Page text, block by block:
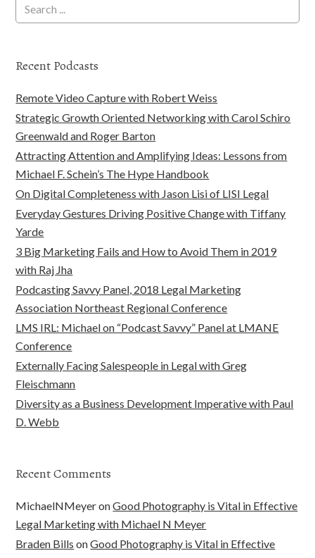
Recent Podcasts
Remote Video Capture with Robert Weiss
Strategic Growth Oriented Networking with Carol Schiro
Greenwald and Roger Barton
Attracting Attention and Amplifying Ideas: Lessons from
Michael F. Schein’s The Hype Handbook
On Digital Completeness with Jason Lisi of LISI Legal
Everyday Gestures Driving Positive Change with Tiffany
Yarde
3 Big Marketing Fails and How to Avoid Them in 2019
with Raj Jha
Podcasting Savvy Panel, 2018 Legal Marketing
Association Northeast Regional Conference
LMS IRL: Michael on “Podcast Savvy” Panel at LMANE
Conference
Externally Facing Salespeople in Legal with Greg
Fleischmann
Diversity as a Business Development Imperative with Paul
D. Webb
Recent Comments
MichaelNMeyeronGood Photography is Vital in Effective
Legal Marketing with Michael N Meyer
Braden Bills onGood Photography is Vital in Effective